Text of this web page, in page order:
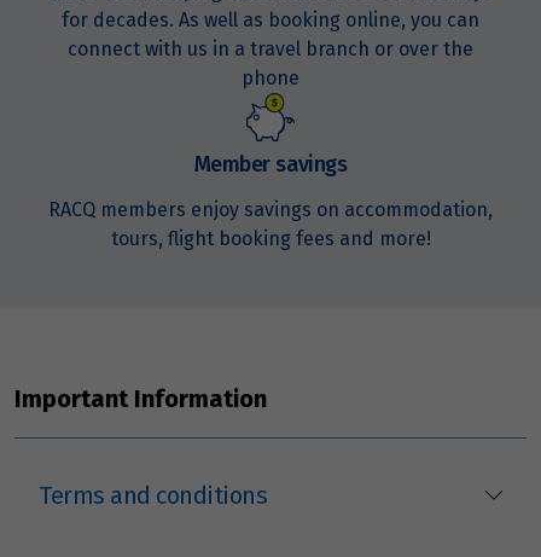
for decades. As well as booking online, you can
connect with us in a travel branch or over the
phone
Member savings
RACQ members enjoy savings on accommodation,
tours, flight booking fees and more!
Important Information
Terms and conditions